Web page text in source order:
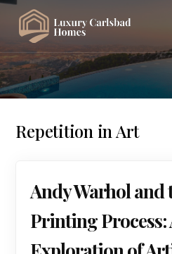
Repetition in Art
Andy Warhol and
Printing Process: